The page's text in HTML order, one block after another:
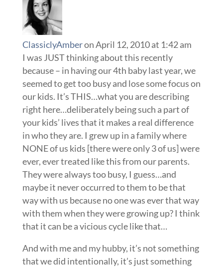
ClassiclyAmberon April 12, 2010 at 1:42 am
I was JUST thinking about this recently
because – in having our 4th baby last year, we
seemed to get too busy and lose some focus on
our kids. It’s THIS…what you are describing
right here…deliberately being such a part of
your kids’ lives that it makes a real difference
in who they are. I grew up in a family where
NONE of us kids [there were only 3 of us] were
ever, ever treated like this from our parents.
They were always too busy, I guess…and
maybe it never occurred to them to be that
way with us because no one was ever that way
with them when they were growing up? I think
that it can be a vicious cycle like that…
And with me and my hubby, it’s not something
that we did intentionally, it’s just something